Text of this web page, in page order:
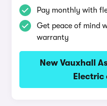
Pay monthly with
Get peace of mind
warranty
New Vauxhall
Electric